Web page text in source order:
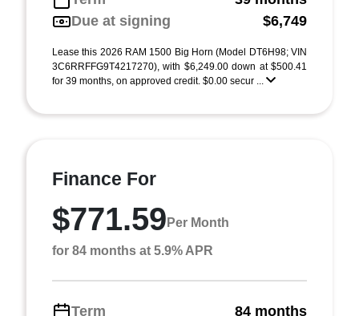
Due at signing
$6,749
Lease this 2026 RAM 1500 Big Horn (Model DT6H98; VIN
3C6RRFFG9T4217270), with $6,249.00 down at $500.41
for 39 months, on approved credit. $0.00 secur ...
Finance For
$771.59 Per Month
for 84 months at 5.9% APR
Term 84 months